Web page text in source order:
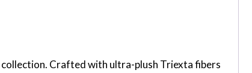
Crafted with ultra-plush Triexta fibers